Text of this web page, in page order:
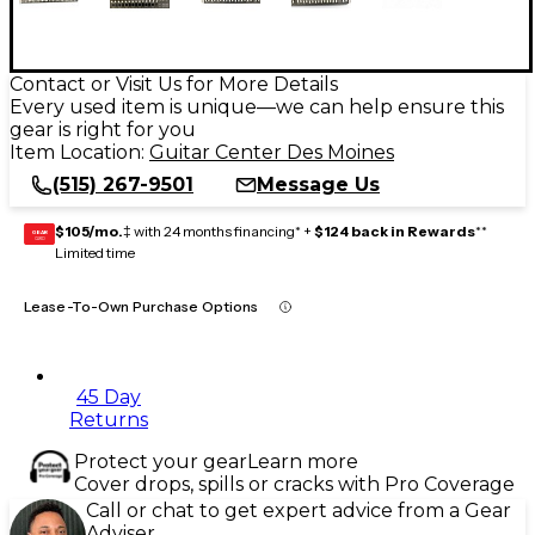
Contact or Visit Us for More Details
Every used item is unique—we can help ensure this
gear is right for you
Item Location: Guitar Center Des Moines
(515) 267-9501
Message Us
GEAR
CARD $105/mo.‡ with 24 months financing* + $124 back in Rewards**
Limited time
Lease-To-Own Purchase Options
45 Day
Returns
Protect your gearLearn more
Cover drops, spills or cracks with Pro Coverage
Call or chat to get expert advice from a Gear